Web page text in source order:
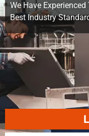
We Have
Best Industry